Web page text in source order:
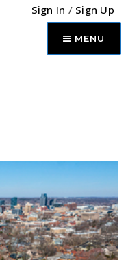
Sign In / Sign Up
MENU